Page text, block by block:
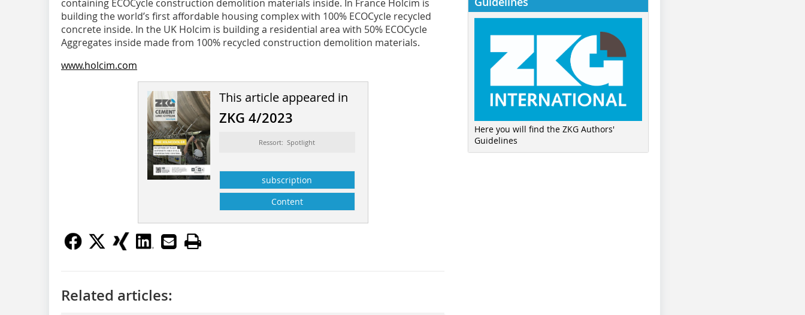
containing ECOCycle construction demolition materials inside. In France Holcim is
building the world’s first affordable housing complex with 100% ECOCycle recycled
concrete inside. In the UK Holcim is building a residential area with 50% ECOCycle
Aggregates inside made from 100% recycled construction demolition materials.
www.holcim.com
This article appeared in
ZKG 4/2023
Ressort: Spotlight
subscription
Content
Related articles:
Here you will find the ZKG Authors'
Guidelines